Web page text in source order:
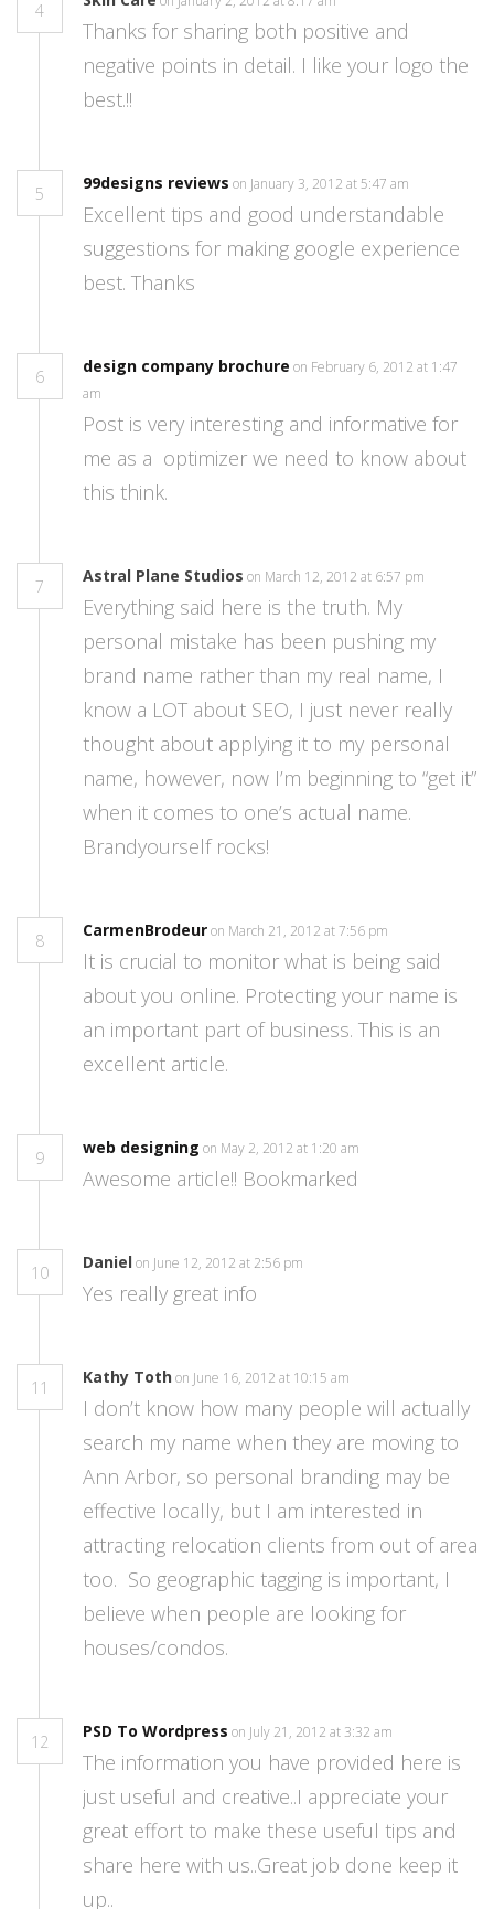
4
Thanks for sharing both positive and
negative points in detail. I like your logo the
best.!!
5
99designs reviews on January 3, 2012 at 5:47 am
Excellent tips and good understandable
suggestions for making google experience
best. Thanks
6
design company brochure on February 6, 2012 at 1:47
am
Post is very interesting and informative for
me as a optimizer we need to know about
this think.
7
Astral Plane Studios on March 12, 2012 at 6:57 pm
Everything said here is the truth. My
personal mistake has been pushing my
brand name rather than my real name, I
know a LOT about SEO, I just never really
thought about applying it to my personal
name, however, now I’m beginning to “get it”
when it comes to one’s actual name.
Brandyourself rocks!
8
CarmenBrodeuron March 21, 2012 at 7:56 pm
It is crucial to monitor what is being said
about you online. Protecting your name is
an important part of business. This is an
excellent article.
9
web designing on May 2, 2012 at 1:20 am
Awesome article!! Bookmarked
10
Danielon June 12, 2012 at 2:56 pm
Yes really great info
11
Kathy Tothon June 16, 2012 at 10:15 am
I don’t know how many people will actually
search my name when they are moving to
Ann Arbor, so personal branding may be
effective locally, but I am interested in
attracting relocation clients from out of area
too. So geographic tagging is important, I
believe when people are looking for
houses/condos.
12
PSD To Wordpress on July 21, 2012 at 3:32 am
The information you have provided here is
just useful and creative..I appreciate your
great effort to make these useful tips and
share here with us..Great job done keep it
up..